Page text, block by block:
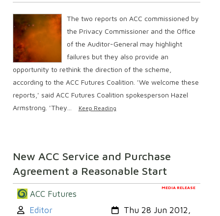
The two reports on ACC commissioned by
the Privacy Commissioner and the Office
of the Auditor-General may highlight
failures but they also provide an
opportunity to rethink the direction of the scheme,
according to the ACC Futures Coalition. 'We welcome these
reports,' said ACC Futures Coalition spokesperson Hazel
Armstrong. 'They...
Keep Reading
New ACC Service and Purchase
Agreement a Reasonable Start
MEDIA RELEASE
ACC Futures
Author:
Editor Created:
Thu 28 Jun 2012,